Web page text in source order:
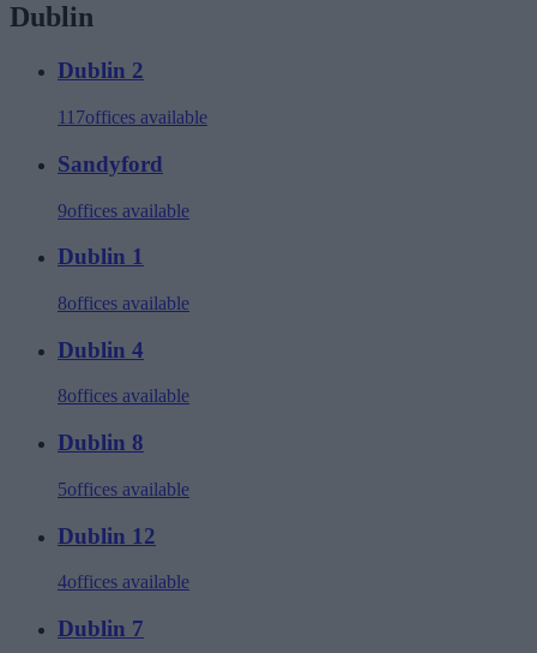
Dublin
Dublin 2
117offices available
Sandyford
9offices available
Dublin 1
8offices available
Dublin 4
8offices available
Dublin 8
5offices available
Dublin 12
4offices available
Dublin 7